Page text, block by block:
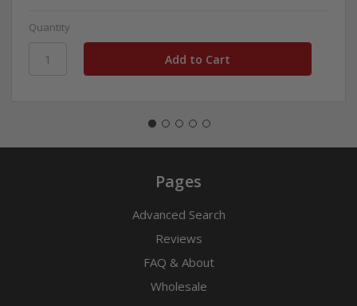
Quantity
Pages
Advanced Search
Reviews
FAQ & About
Wholesale